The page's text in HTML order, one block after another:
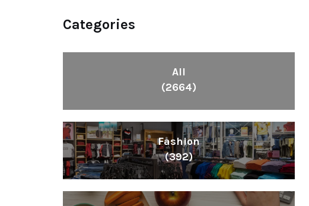
Categories
All
(2664)
Fashion
(392)